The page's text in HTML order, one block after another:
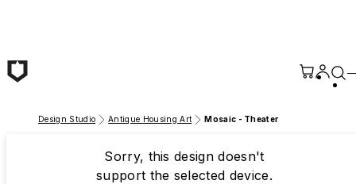
Design Studio Antique Housing Art Mosaic - Theater
Sorry, this design doesn't
support the selected device.